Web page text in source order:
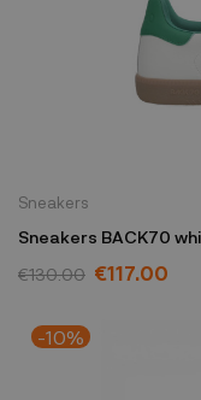
Sneakers
Sneakers BACK70
€130.00 €117.00
-10%